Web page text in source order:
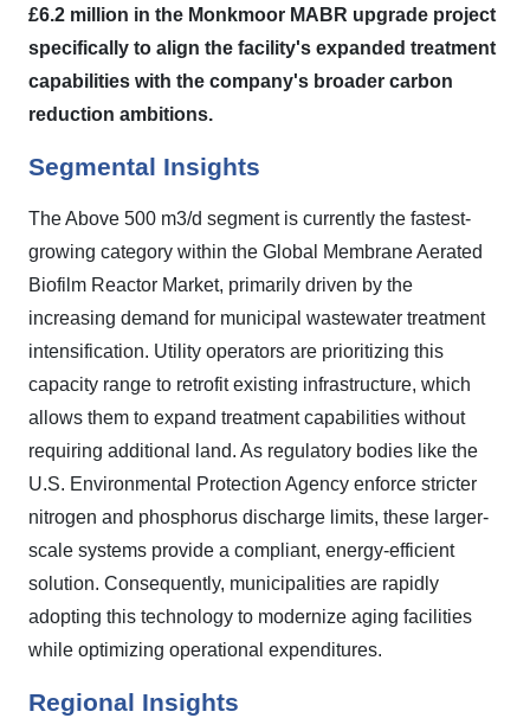
£6.2 million in the Monkmoor MABR upgrade project
specifically to align the facility's expanded treatment
capabilities with the company's broader carbon
reduction ambitions.
Segmental Insights
The Above 500 m3/d segment is currently the fastest-
growing category within the Global Membrane Aerated
Biofilm Reactor Market, primarily driven by the
increasing demand for municipal wastewater treatment
intensification. Utility operators are prioritizing this
capacity range to retrofit existing infrastructure, which
allows them to expand treatment capabilities without
requiring additional land. As regulatory bodies like the
U.S. Environmental Protection Agency enforce stricter
nitrogen and phosphorus discharge limits, these larger-
scale systems provide a compliant, energy-efficient
solution. Consequently, municipalities are rapidly
adopting this technology to modernize aging facilities
while optimizing operational expenditures.
Regional Insights